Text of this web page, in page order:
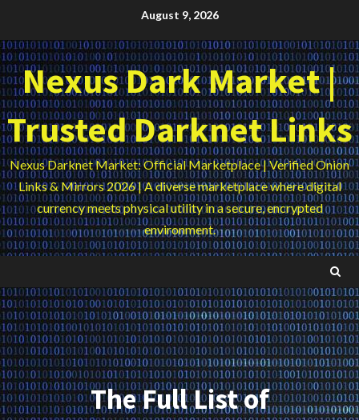
content
August 9, 2026
Nexus Dark Market |
Trusted Darknet Links
Nexus Darknet Market: Official Marketplace | Verified Onion
Links & Mirrors 2026 | A diverse marketplace where digital
currency meets physical utility in a secure, encrypted
environment.
The Full List of